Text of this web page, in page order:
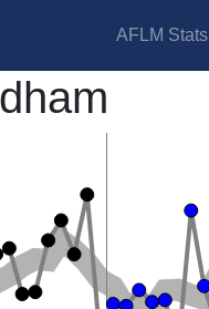
AFLM Stats